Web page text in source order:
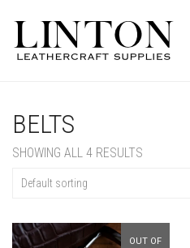
BELTS
SHOWING ALL 4 RESULTS
Default sorting
OUT OF